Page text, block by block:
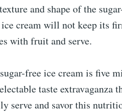
and shape of the
cream will not keep its
with fruit and serve.
free ice cream is five
taste extravaganza
serve and savor this